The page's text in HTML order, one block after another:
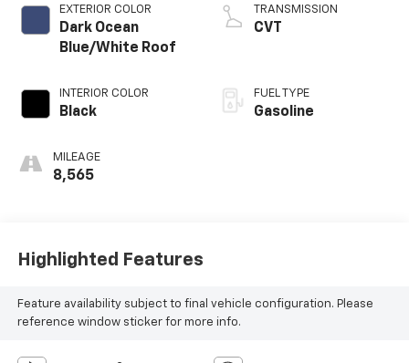
EXTERIOR COLOR
Dark Ocean
Blue/White Roof
INTERIOR COLOR
Black
MILEAGE
8,565
TRANSMISSION
CVT
FUEL TYPE
Gasoline
Highlighted Features
Feature availability subject to final vehicle configuration. Please
reference window sticker for more info.